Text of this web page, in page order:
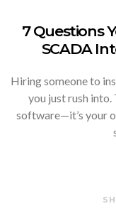
7 Questions
SCADA
Hiring someone to
you just rush into.
software—it’s your